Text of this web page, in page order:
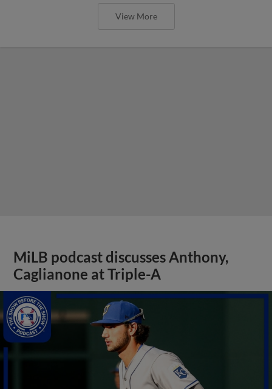
View More
MiLB podcast discusses Anthony,
Caglianone at Triple-A